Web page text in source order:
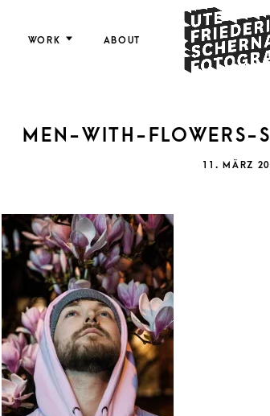
WORK ABOUT FOTOGRAFIE
MEN-WITH-FLOWERS-
POSTED
11. MÄRZ